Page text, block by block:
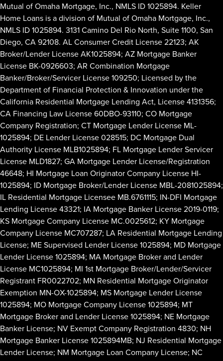
Mutual of Omaha Mortgage, Inc., NMLS ID 1025894. Keller
Home Loans is a division of Mutual of Omaha Mortgage, Inc.,
NMLS ID 1025894. 3131 Camino Del Rio North, Suite 1100, San
Diego, CA 92108. AL Consumer Credit License 22123; AK
Broker/Lender License AK1025894; AZ Mortgage Banker
License BK-0926603; AR Combination Mortgage
Banker/Broker/Servicer License 109250; Licensed by the
Department of Financial Protection & Innovation under the
California Residential Mortgage Lending Act, License 4131356;
CA Financing Law License 60DBO-93110; CO Mortgage
Company Registration; CT Mortgage Lender License ML-
1025894; DE Lender License 028515; DC Mortgage Dual
Authority License MLB1025894; FL Mortgage Lender Servicer
License MLD1827; GA Mortgage Lender License/Registration
46648; HI Mortgage Loan Originator Company License HI-
1025894; ID Mortgage Broker/Lender License MBL-2081025894;
IL Residential Mortgage Licensee MB.6761115; IN-DFI Mortgage
Lending License 43321; IA Mortgage Banker License 2019-0119;
KS Mortgage Company License MC.0025612; KY Mortgage
Company License MC707287; LA Residential Mortgage Lending
License; ME Supervised Lender License 1025894; MD Mortgage
Lender License 1025894; MA Mortgage Broker and Lender
License MC1025894; MI 1st Mortgage Broker/Lender/Servicer
Registrant FR0022702; MN Residential Mortgage Originator
Exemption MN-OX-1025894; MS Mortgage Lender License
1025894; MO Mortgage Company License 1025894; MT
Mortgage Broker and Lender License 1025894; NE Mortgage
Banker License; NV Exempt Company Registration 4830; NH
Mortgage Banker License 1025894MB; NJ Residential Mortgage
Lender License; NM Mortgage Loan Company License; NC